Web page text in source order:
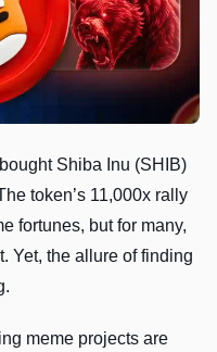
Shiba Inu (SHIB)
token’s 11,000x rally
fortunes, but for many,
Yet, the allure of finding
meme projects are